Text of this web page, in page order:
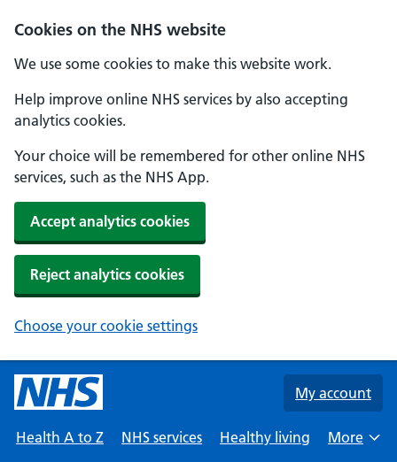
Cookies on the NHS website
We use some cookies to make this website work.
Help improve online NHS services by also accepting
analytics cookies.
Your choice will be remembered for other online NHS
services, such as the NHS App.
Accept analytics cookies
Reject analytics cookies
Choose your cookie settings
Skip to main content
My account
Health A to Z NHS services Healthy living
Browse
More